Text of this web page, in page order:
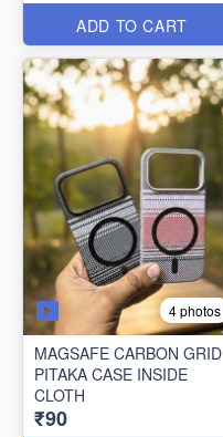
ADD TO CART
4 photos
MAGSAFE CARBON GRID
PITAKA CASE INSIDE
CLOTH
₹90